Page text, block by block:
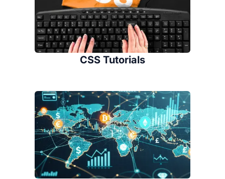
CSS Tutorials